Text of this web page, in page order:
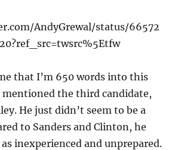
AndyGrewal/status/66572
that I’m 650 words into this
mentioned the third candidate,
He just didn’t seem to be a
to Sanders and Clinton, he
as inexperienced and unprepared.